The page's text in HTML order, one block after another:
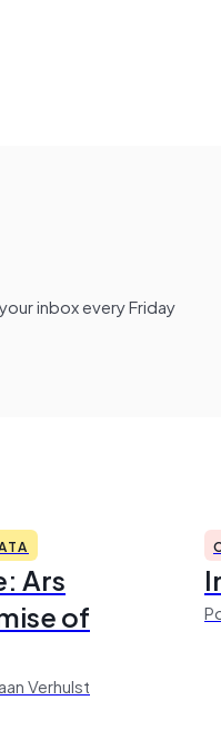
inbox every Friday
Ars
of
Verhulst